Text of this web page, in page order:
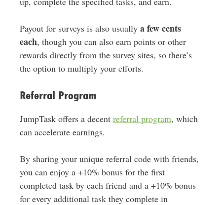
Payout for surveys is also usually a few cents
each, though you can also earn points or other
rewards directly from the survey sites, so there’s
the option to multiply your efforts.
Referral Program
JumpTask offers a decent referral program, which
can accelerate earnings.
By sharing your unique referral code with friends,
you can enjoy a +10% bonus for the first
completed task by each friend and a +10% bonus
for every additional task they complete in